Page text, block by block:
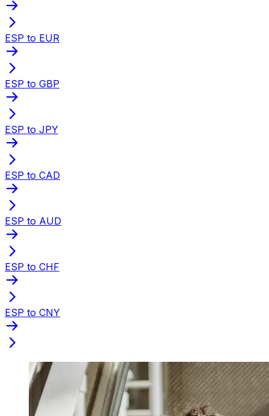
ESP to EUR
ESP to GBP
ESP to JPY
ESP to CAD
ESP to AUD
ESP to CHF
ESP to CNY